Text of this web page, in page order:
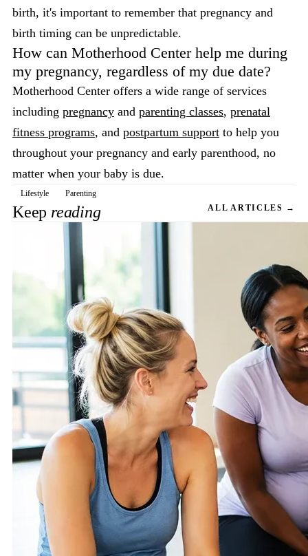
birth, it's important to remember that pregnancy and
birth timing can be unpredictable.
How can Motherhood Center help me during
my pregnancy, regardless of my due date?
Motherhood Center offers a wide range of services
including pregnancy and parenting classes, prenatal
fitness programs, and postpartum support to help you
throughout your pregnancy and early parenthood, no
matter when your baby is due.
Lifestyle Parenting
Keep reading ALL ARTICLES →